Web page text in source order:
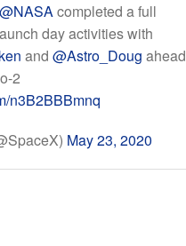
@NASAcompleted a full
day activities with
and@Astro_Doug ahead
2
n3B2BBBmnq
May 23, 2020